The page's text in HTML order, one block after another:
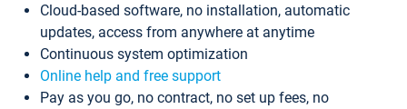
Cloud-based software, no installation, automatic
updates, access from anywhere at anytime
Continuous system optimization
Online help and free support
Pay as you go, no contract, no set up fees, no